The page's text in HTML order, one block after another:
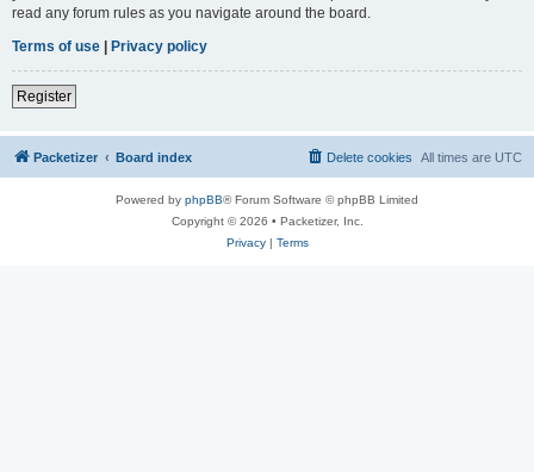
read any forum rules as you navigate around the board.
Terms of use | Privacy policy
Register
Packetizer Board index All times are UTC
Delete cookies
Powered by phpBB® Forum Software © phpBB Limited
Copyright © 2026 • Packetizer, Inc.
Privacy| Terms